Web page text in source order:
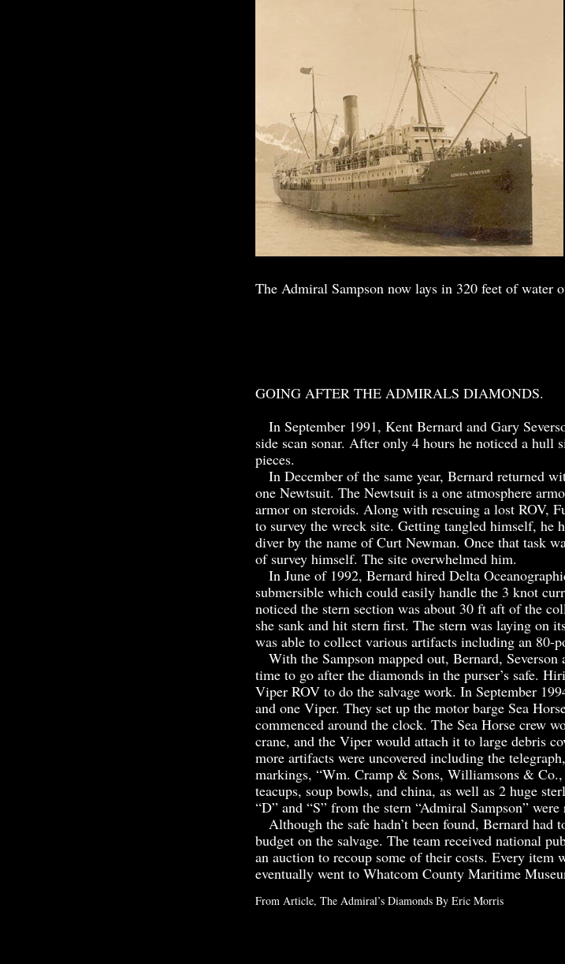
The Admiral Sampson now lays in 320 feet of water
GOING AFTER THE ADMIRALS DIAMONDS.
In September 1991, Kent Bernard and Gary
side scan sonar. After only 4 hours he noticed a
pieces.
In December of the same year, Bernard returned
one Newtsuit. The Newtsuit is a one atmosphere
armor on steroids. Along with rescuing a lost ROV,
to survey the wreck site. Getting tangled himself, he
diver by the name of Curt Newman. Once that task
of survey himself. The site overwhelmed him.
In June of 1992, Bernard hired Delta
submersible which could easily handle the 3 knot
noticed the stern section was about 30 ft aft of the
she sank and hit stern first. The stern was laying on
was able to collect various artifacts including an 80-
With the Sampson mapped out, Bernard,
time to go after the diamonds in the purser’s safe.
Viper ROV to do the salvage work. In September
and one Viper. They set up the motor barge Sea
commenced around the clock. The Sea Horse crew
crane, and the Viper would attach it to large debris
more artifacts were uncovered including the
markings, “Wm. Cramp & Sons, Williamsons &
teacups, soup bowls, and china, as well as 2 huge
“D” and “S” from the stern “Admiral Sampson” were
Although the safe hadn’t been found, Bernard had
budget on the salvage. The team received national
an auction to recoup some of their costs. Every item
eventually went to Whatcom County Maritime
From Article, The Admiral’s Diamonds By Eric Morris